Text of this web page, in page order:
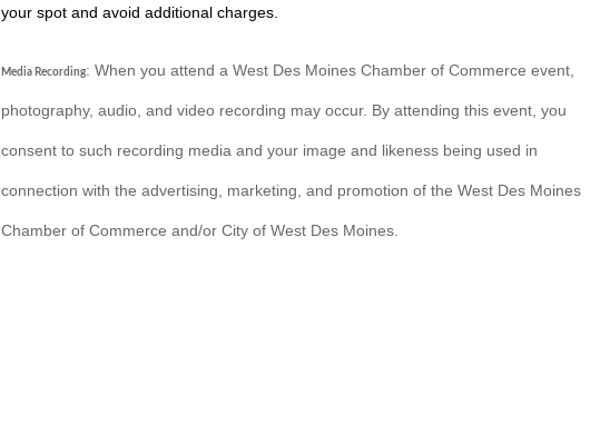
your spot and avoid additional charges.
Media Recording: When you attend a West Des Moines Chamber of Commerce event,
photography, audio, and video recording may occur. By attending this event, you
consent to such recording media and your image and likeness being used in
connection with the advertising, marketing, and promotion of the West Des Moines
Chamber of Commerce and/or City of West Des Moines.